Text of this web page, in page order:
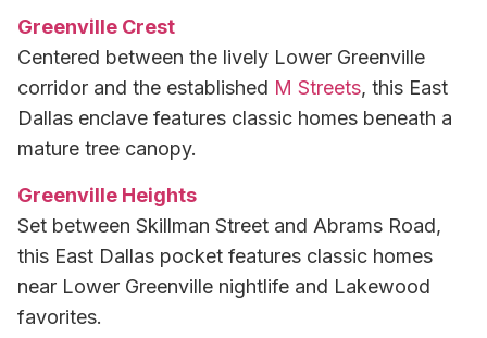
Greenville Crest
Centered between the lively Lower Greenville
corridor and the established M Streets, this East
Dallas enclave features classic homes beneath a
mature tree canopy.
Greenville Heights
Set between Skillman Street and Abrams Road,
this East Dallas pocket features classic homes
near Lower Greenville nightlife and Lakewood
favorites.